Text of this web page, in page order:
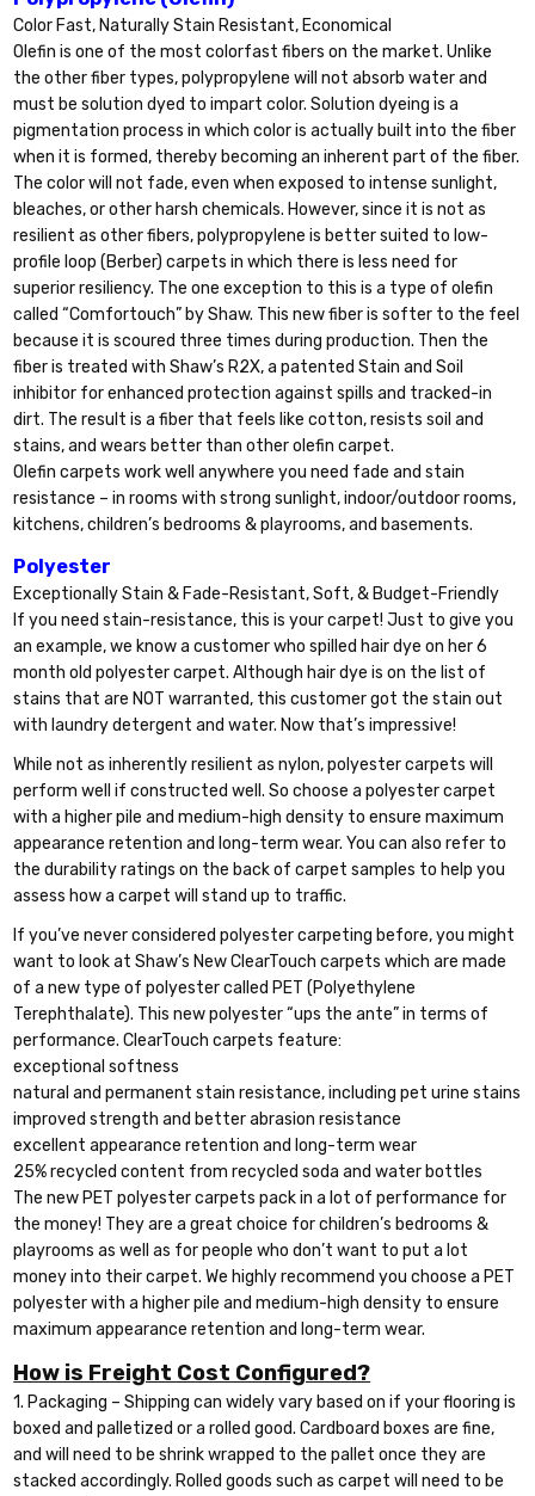
Color Fast, Naturally Stain Resistant, Economical
Olefin is one of the most colorfast fibers on the market. Unlike
the other fiber types, polypropylene will not absorb water and
must be solution dyed to impart color. Solution dyeing is a
pigmentation process in which color is actually built into the fiber
when it is formed, thereby becoming an inherent part of the fiber.
The color will not fade, even when exposed to intense sunlight,
bleaches, or other harsh chemicals. However, since it is not as
resilient as other fibers, polypropylene is better suited to low-
profile loop (Berber) carpets in which there is less need for
superior resiliency. The one exception to this is a type of olefin
called “Comfortouch” by Shaw. This new fiber is softer to the feel
because it is scoured three times during production. Then the
fiber is treated with Shaw’s R2X, a patented Stain and Soil
inhibitor for enhanced protection against spills and tracked-in
dirt. The result is a fiber that feels like cotton, resists soil and
stains, and wears better than other olefin carpet.
Olefin carpets work well anywhere you need fade and stain
resistance – in rooms with strong sunlight, indoor/outdoor rooms,
kitchens, children’s bedrooms & playrooms, and basements.
Polyester
Exceptionally Stain & Fade-Resistant, Soft, & Budget-Friendly
If you need stain-resistance, this is your carpet! Just to give you
an example, we know a customer who spilled hair dye on her 6
month old polyester carpet. Although hair dye is on the list of
stains that are NOT warranted, this customer got the stain out
with laundry detergent and water. Now that’s impressive!
While not as inherently resilient as nylon, polyester carpets will
perform well if constructed well. So choose a polyester carpet
with a higher pile and medium-high density to ensure maximum
appearance retention and long-term wear. You can also refer to
the durability ratings on the back of carpet samples to help you
assess how a carpet will stand up to traffic.
If you’ve never considered polyester carpeting before, you might
want to look at Shaw’s New ClearTouch carpets which are made
of a new type of polyester called PET (Polyethylene
Terephthalate). This new polyester “ups the ante” in terms of
performance. ClearTouch carpets feature:
exceptional softness
natural and permanent stain resistance, including pet urine stains
improved strength and better abrasion resistance
excellent appearance retention and long-term wear
25% recycled content from recycled soda and water bottles
The new PET polyester carpets pack in a lot of performance for
the money! They are a great choice for children’s bedrooms &
playrooms as well as for people who don’t want to put a lot
money into their carpet. We highly recommend you choose a PET
polyester with a higher pile and medium-high density to ensure
maximum appearance retention and long-term wear.
How is Freight Cost Configured?
1. Packaging – Shipping can widely vary based on if your flooring is
boxed and palletized or a rolled good. Cardboard boxes are fine,
and will need to be shrink wrapped to the pallet once they are
stacked accordingly. Rolled goods such as carpet will need to be